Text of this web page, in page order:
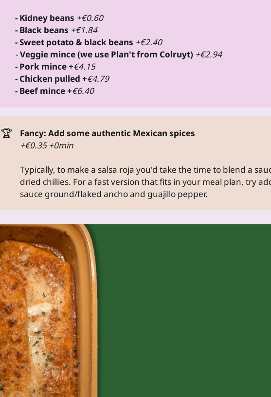
- Kidney beans +€0.60
- Black beans +€1.84
- Sweet potato & black beans +€2.40
-Veggie mince (we use Plan't from Colruyt) +€2.94
- Pork mince +€4.15
- Chicken pulled +€4.79
- Beef mince +€6.40
🏆 Fancy: Add some authentic Mexican spices
+€0.35 +0min
Typically, to make a salsa roja you'd take the time to blend a
dried chillies. For a fast version that fits in your meal plan, try
sauce ground/flaked ancho and guajillo pepper.